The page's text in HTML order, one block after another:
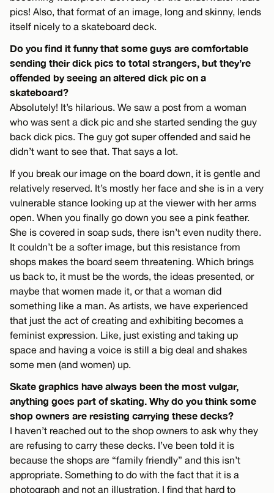
pics! Also, that format of an image, long and skinny, lends
itself nicely to a skateboard deck.
Do you find it funny that some guys are comfortable
sending their dick pics to total strangers, but they’re
offended by seeing an altered dick pic on a
skateboard?
Absolutely! It’s hilarious. We saw a post from a woman
who was sent a dick pic and she started sending the guy
back dick pics. The guy got super offended and said he
didn’t want to see that. That says a lot.
If you break our image on the board down, it is gentle and
relatively reserved. It’s mostly her face and she is in a very
vulnerable stance looking up at the viewer with her arms
open. When you finally go down you see a pink feather.
She is covered in soap suds, there isn’t even nudity there.
It couldn’t be a softer image, but this resistance from
shops makes the board seem threatening. Which brings
us back to, it must be the words, the ideas presented, or
maybe that women made it, or that a woman did
something like a man. As artists, we have experienced
that just the act of creating and exhibiting becomes a
feminist expression. Like, just existing and taking up
space and having a voice is still a big deal and shakes
some men (and women) up.
Skate graphics have always been the most vulgar,
anything goes part of skating. Why do you think some
shop owners are resisting carrying these decks?
I haven’t reached out to the shop owners to ask why they
are refusing to carry these decks. I’ve been told it is
because the shops are “family friendly” and this isn’t
appropriate. Something to do with the fact that it is a
photograph and not an illustration. I find that hard to